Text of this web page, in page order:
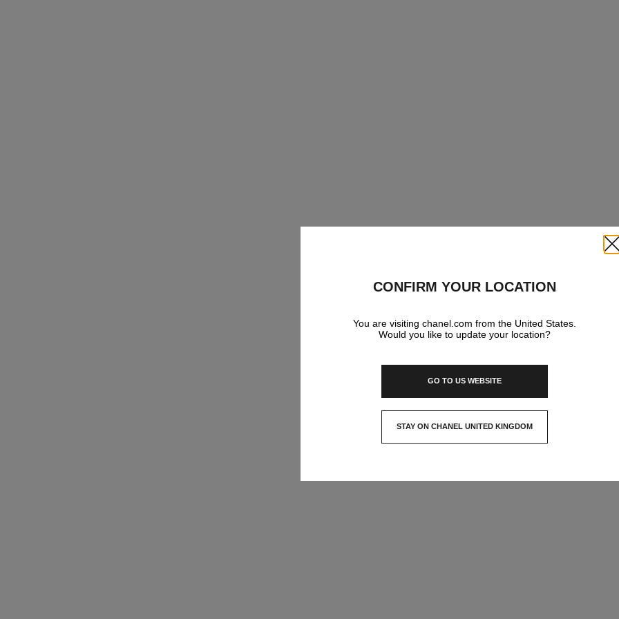
CONFIRM YOUR LOCATION
You are visiting chanel.com from the United States.
Would you like to update your location?
GO TO US WEBSITE
STAY ON CHANEL UNITED KINGDOM